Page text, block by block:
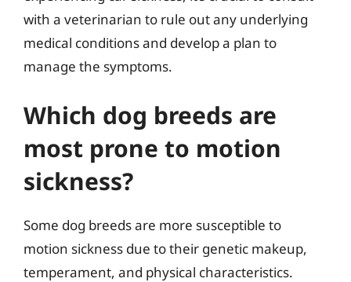
with a veterinarian to rule out any underlying
medical conditions and develop a plan to
manage the symptoms.
Which dog breeds are
most prone to motion
sickness?
Some dog breeds are more susceptible to
motion sickness due to their genetic makeup,
temperament, and physical characteristics.